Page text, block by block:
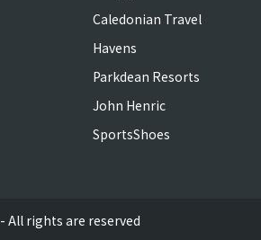
Caledonian Travel
Havens
Parkdean Resorts
John Henric
SportsShoes
All rights are reserved